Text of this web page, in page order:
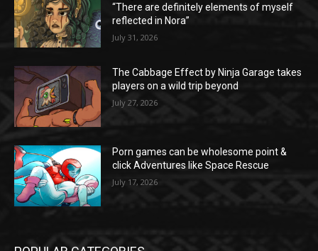
“There are definitely elements of myself
reflected in Nora”
July 31, 2026
The Cabbage Effect by Ninja Garage takes
players on a wild trip beyond
July 27, 2026
Porn games can be wholesome point &
click Adventures like Space Rescue
July 17, 2026